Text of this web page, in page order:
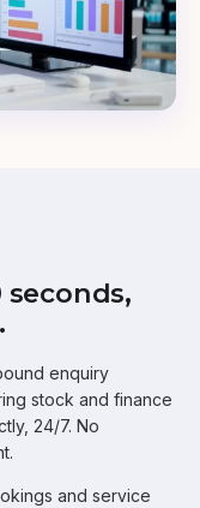
enquiry
stock and finance
24/7. No
and service